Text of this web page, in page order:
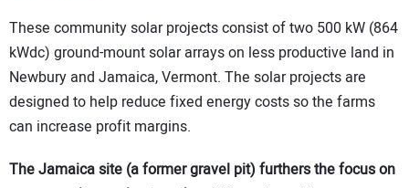
These community solar projects consist of two 500 kW (864
kWdc) ground-mount solar arrays on less productive land in
Newbury and Jamaica, Vermont. The solar projects are
designed to help reduce fixed energy costs so the farms
can increase profit margins.
The Jamaica site (a former gravel pit) furthers the focus on